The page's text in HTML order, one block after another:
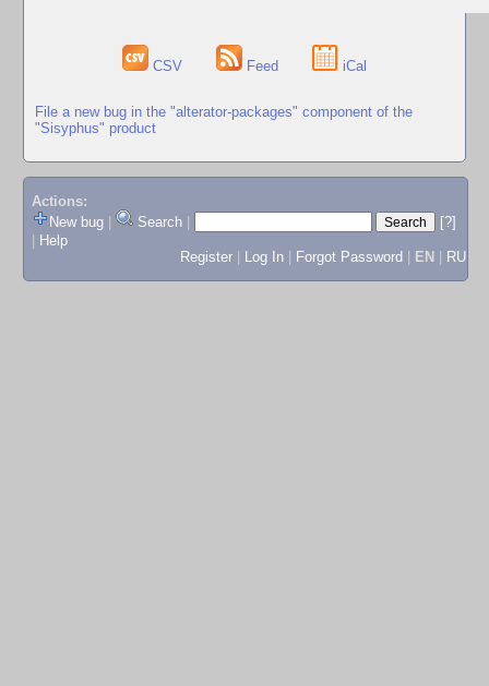
CSV Feed iCal
File a new bug in the "alterator-packages" component of the
"Sisyphus" product
Actions:
New bug
Search
[?]
Help
Register
Log In Forgot Password EN RU